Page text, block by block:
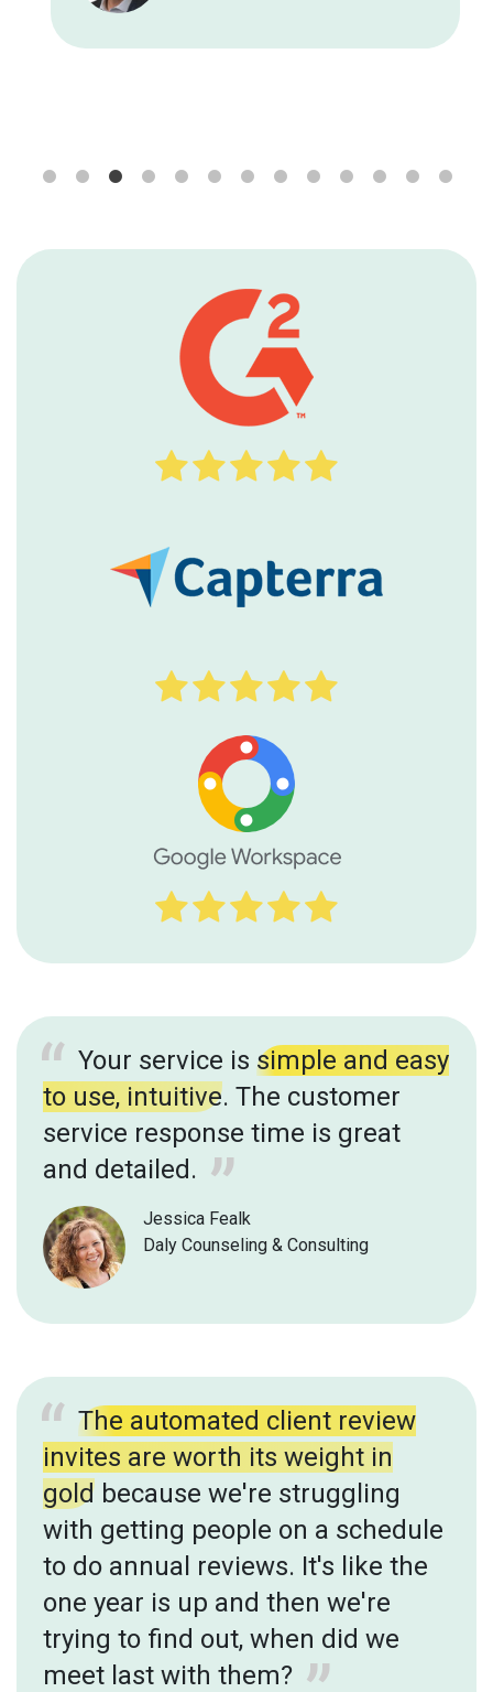
Your service is simple and easy
to use, intuitive. The customer
service response time is great
and detailed.
Jessica Fealk
Daly Counseling & Consulting
The automated client review
invites are worth its weight in
gold because we're struggling
with getting people on a schedule
to do annual reviews. It's like the
one year is up and then we're
trying to find out, when did we
meet last with them?